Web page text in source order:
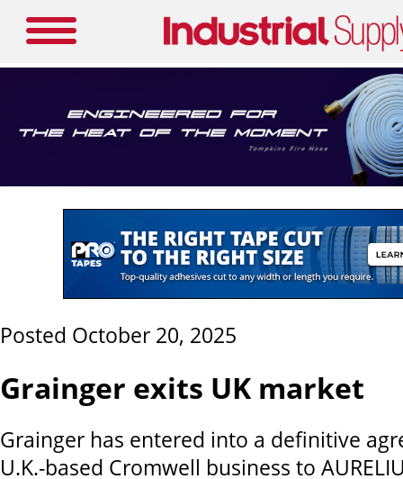
Posted October 20, 2025
Grainger exits UK market
Grainger has entered into a definitive
U.K.-based Cromwell business to